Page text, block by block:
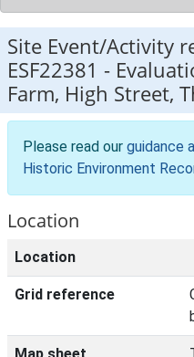
Site Event/Activity
ESF22381 -
Farm, High Street,
Please read our guidance
Historic Environment
Location
Location
Grid reference